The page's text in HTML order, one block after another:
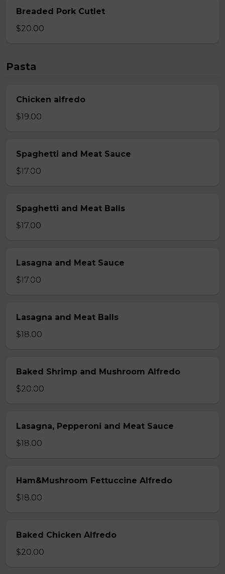
Breaded Pork Cutlet
$20.00
Pasta
Chicken alfredo
$19.00
Spaghetti and Meat Sauce
$17.00
Spaghetti and Meat Balls
$17.00
Lasagna and Meat Sauce
$17.00
Lasagna and Meat Balls
$18.00
Baked Shrimp and Mushroom Alfredo
$20.00
Lasagna, Pepperoni and Meat Sauce
$18.00
Ham&Mushroom Fettuccine Alfredo
$18.00
Baked Chicken Alfredo
$20.00